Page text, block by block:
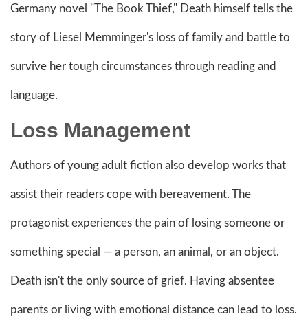
Germany novel "The Book Thief," Death himself tells the
story of Liesel Memminger's loss of family and battle to
survive her tough circumstances through reading and
language.
Loss Management
Authors of young adult fiction also develop works that
assist their readers cope with bereavement. The
protagonist experiences the pain of losing someone or
something special — a person, an animal, or an object.
Death isn't the only source of grief. Having absentee
parents or living with emotional distance can lead to loss.